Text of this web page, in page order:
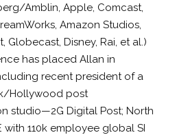
Amblin, Apple, Comcast,
Amazon Studios,
Globecast, Disney, Rai, et al.)
has placed Allan in
recent president of a
Hollywood post
studio—2G Digital Post; North
with 110k employee global SI